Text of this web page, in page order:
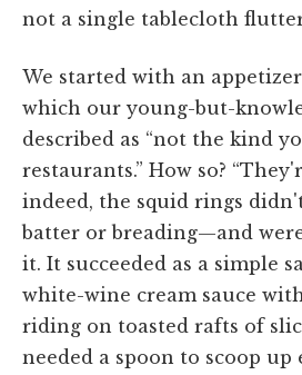
not a single tablecloth
We started with an
which our young-but-
described as “not the kind
restaurants.” How so?
indeed, the squid rings
batter or breading—and
it. It succeeded as a simple
white-wine cream sauce
riding on toasted rafts of
needed a spoon to scoop up